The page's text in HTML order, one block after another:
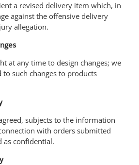
a revised delivery item which, in
against the offensive delivery
allegation.
at any time to design changes; we
such changes to products
subjects to the information
with orders submitted
as confidential.